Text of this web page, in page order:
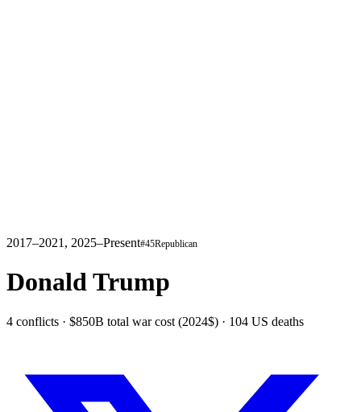
2017–2021, 2025–Present#45Republican
Donald Trump
4 conflicts · $850B total war cost (2024$) · 104 US deaths